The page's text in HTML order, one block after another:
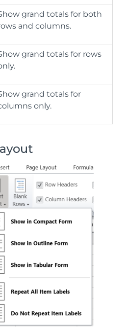
grand totals for both
and columns.
grand totals for rows
grand totals for
only.